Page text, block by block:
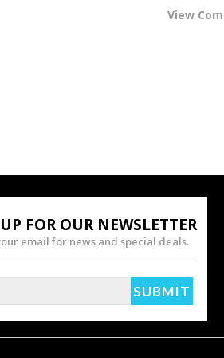
View
FOR OUR NEWSLETTER
email for news and special deals.